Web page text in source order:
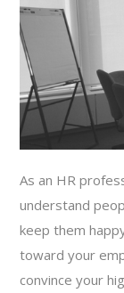
As an HR
understand
keep them
toward your
convince your